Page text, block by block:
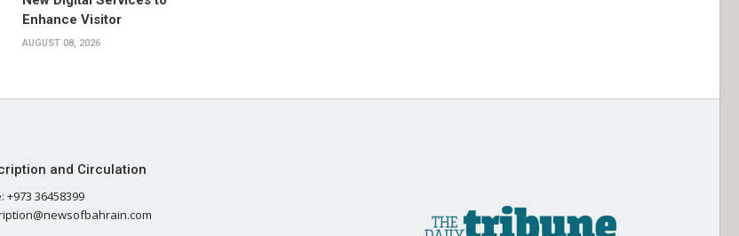
Enhance Visitor
AUGUST 08, 2026
and Circulation
+973 36458399